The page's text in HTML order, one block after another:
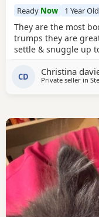
Ready Now 1 Year Old
They are the most
trumps they are
settle & snuggle up
CD Christina
Private seller in